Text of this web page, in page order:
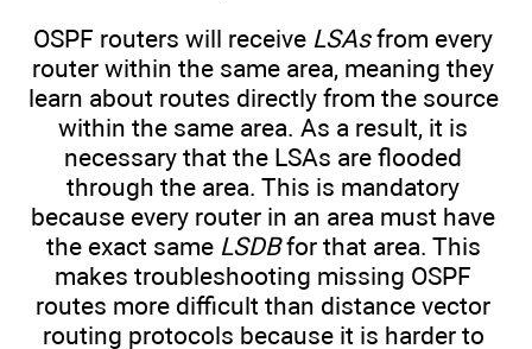
OSPF routers will receive LSAsfrom every
router within the same area, meaning they
learn about routes directly from the source
within the same area. As a result, it is
necessary that the LSAs are flooded
through the area. This is mandatory
because every router in an area must have
the exact same LSDBfor that area. This
makes troubleshooting missing OSPF
routes more difficult than distance vector
routing protocols because it is harder to